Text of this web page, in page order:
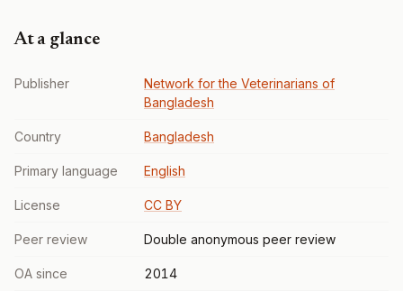
At a glance
Publisher
Network for the Veterinarians of
Bangladesh
Country Bangladesh
Primary language English
License CC BY
Peer review Double anonymous peer review
OA since 2014